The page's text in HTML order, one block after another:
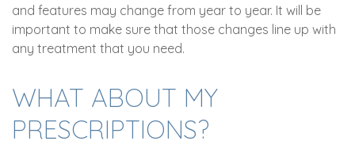
and features may change from year to year. It will be
important to make sure that those changes line up with
any treatment that you need.
WHAT ABOUT MY
PRESCRIPTIONS?